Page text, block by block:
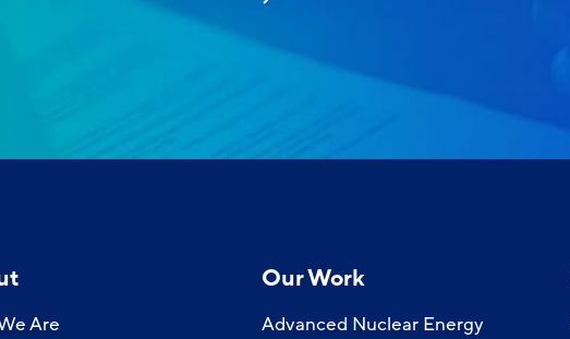
Are
Our Work
Advanced Nuclear Energy